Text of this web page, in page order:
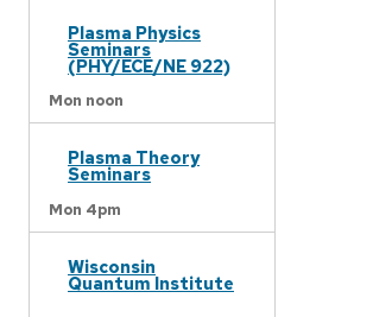
Plasma Physics
Seminars
(PHY/ECE/NE 922)
Mon noon
Plasma Theory
Seminars
Mon 4pm
Wisconsin
Quantum Institute